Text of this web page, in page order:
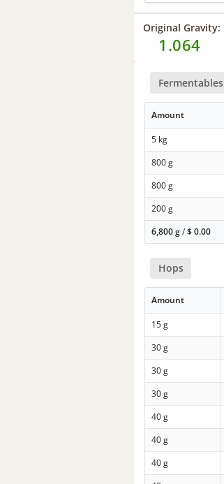
Original Gravity:
1.064
Fermentables
Amount
5 kg
800 g
800 g
200 g
6,800 g/$0.00
Hops
Amount
15 g
30 g
30 g
30 g
40 g
40 g
40 g